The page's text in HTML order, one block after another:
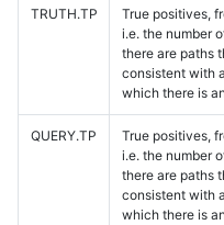
TRUTH.TP
True positives,
i.e. the number
there are paths
consistent with
which there is
QUERY.TP
True positives,
i.e. the number
there are paths
consistent with
which there is